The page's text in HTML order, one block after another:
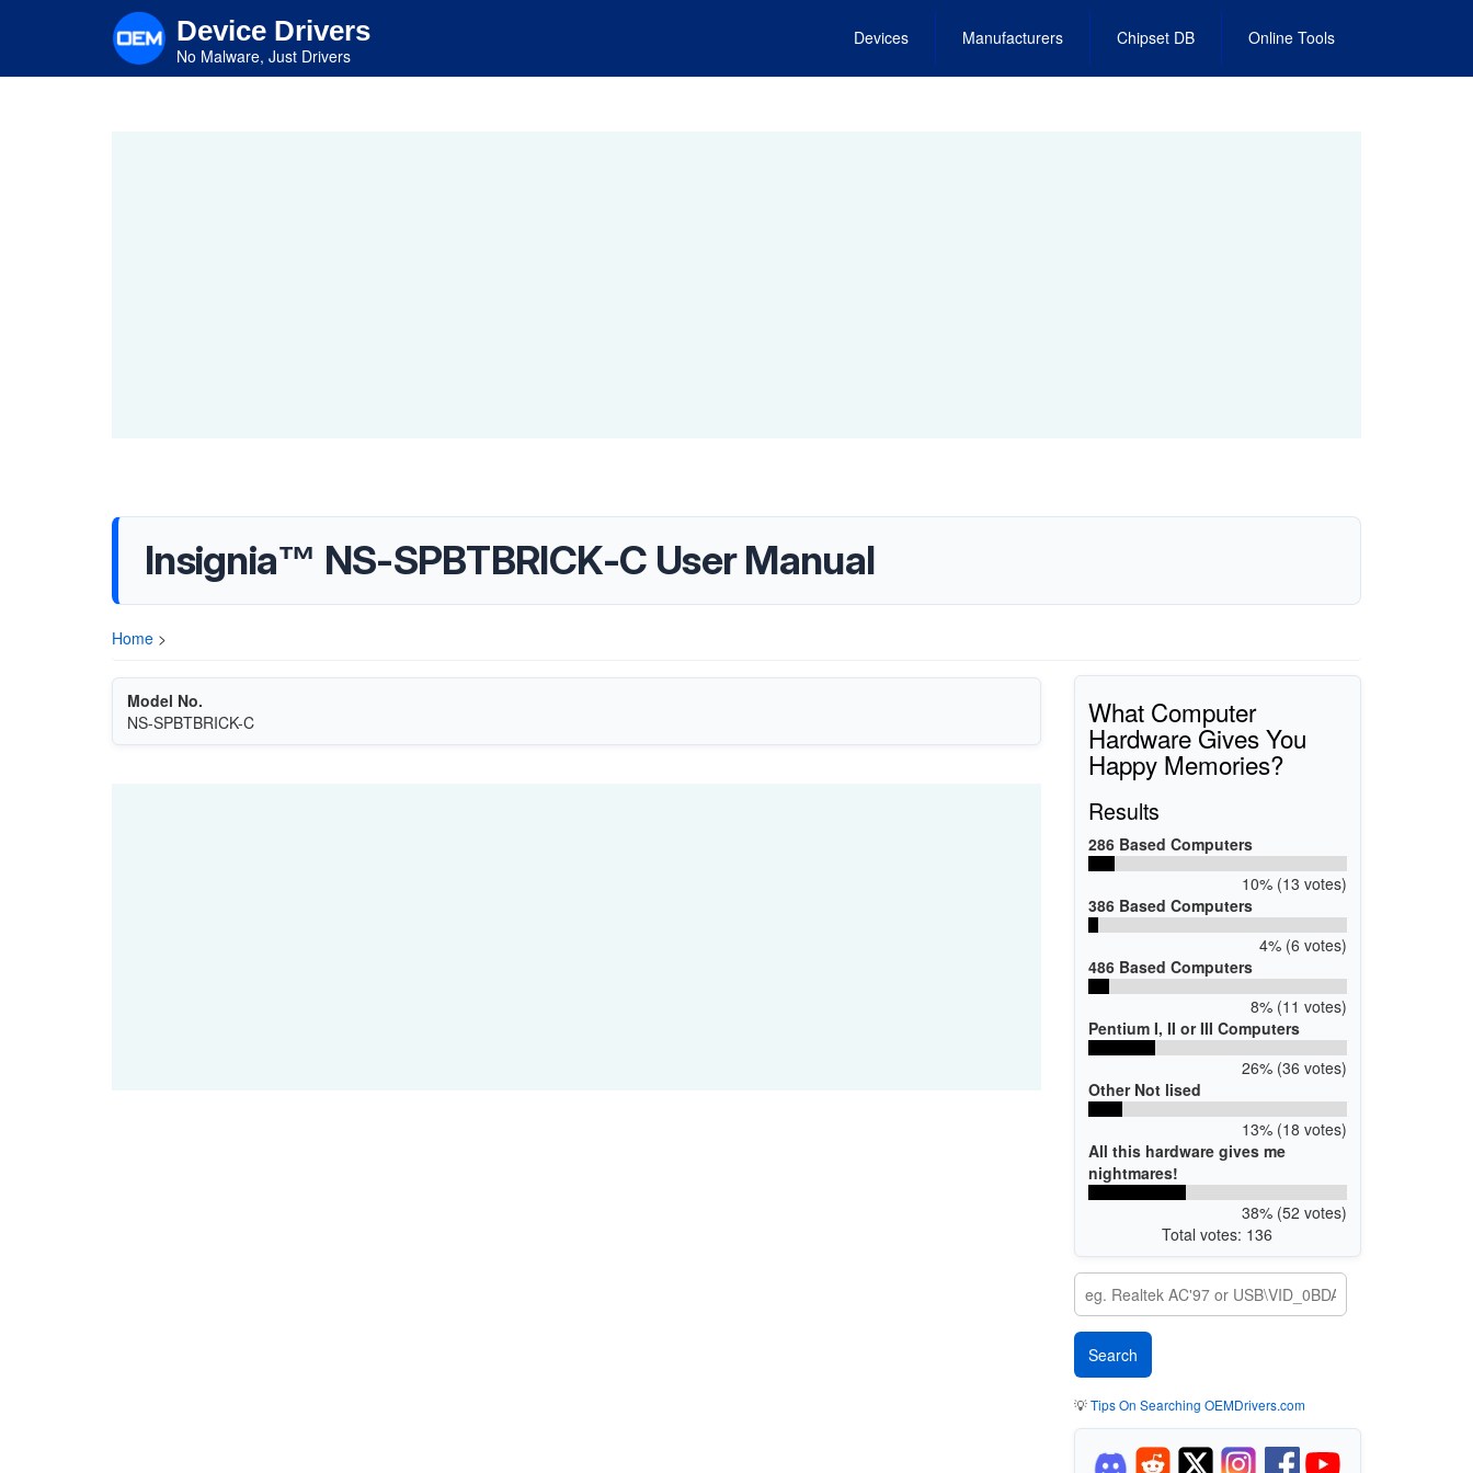
content
Device Drivers
No Malware, Just Drivers
Devices Manufacturers Chipset DB Online Tools
Insignia™ NS-SPBTBRICK-C User Manual
Home >
Model No.
NS-SPBTBRICK-C
What Computer
Hardware Gives You
Happy Memories?
Results
286 Based Computers
10% (13 votes)
386 Based Computers
4% (6 votes)
486 Based Computers
8% (11 votes)
Pentium I, II or III Computers
26% (36 votes)
Other Not lised
13% (18 votes)
All this hardware gives me
nightmares!
38% (52 votes)
Total votes: 136
💡Tips On Searching OEMDrivers.com